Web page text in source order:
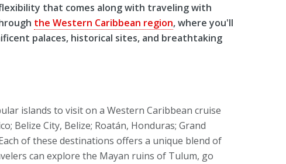
that comes along with traveling with
the Western Caribbean region, where you'll
palaces, historical sites, and breathtaking
islands to visit on a Western Caribbean cruise
Belize City, Belize; Roatán, Honduras; Grand
of these destinations offers a unique blend of
can explore the Mayan ruins of Tulum, go